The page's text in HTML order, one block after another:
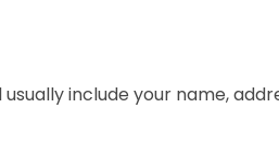
include your name,